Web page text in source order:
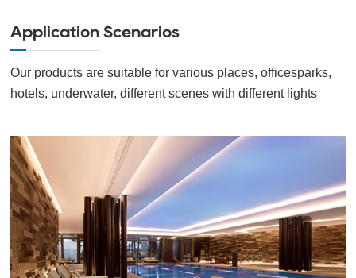
Application Scenarios
Our products are suitable for various places, officesparks,
hotels, underwater, different scenes with different lights